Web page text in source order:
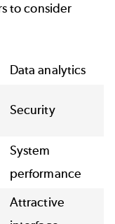
to consider
Data analytics
Security
System
performance
Attractive